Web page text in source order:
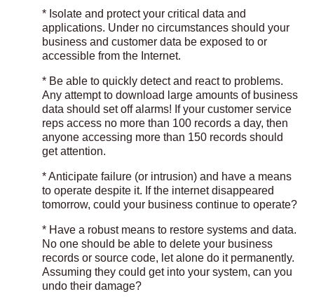
* Isolate and protect your critical data and
applications. Under no circumstances should your
business and customer data be exposed to or
accessible from the Internet.
* Be able to quickly detect and react to problems.
Any attempt to download large amounts of business
data should set off alarms! If your customer service
reps access no more than 100 records a day, then
anyone accessing more than 150 records should
get attention.
* Anticipate failure (or intrusion) and have a means
to operate despite it. If the internet disappeared
tomorrow, could your business continue to operate?
* Have a robust means to restore systems and data.
No one should be able to delete your business
records or source code, let alone do it permanently.
Assuming they could get into your system, can you
undo their damage?